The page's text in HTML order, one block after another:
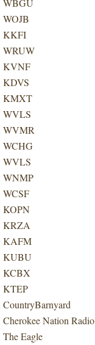
WBGU
WOJB
KKFI
WRUW
KVNF
KDVS
KMXT
WVLS
WVMR
WCHG
WVLS
WNMP
WCSF
KOPN
KRZA
KAFM
KUBU
KCBX
KTEP
CountryBarnyard
Cherokee Nation Radio
The Eagle